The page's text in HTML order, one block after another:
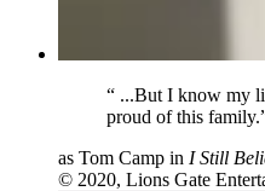
“ ...But I know my
proud of this
as Tom Camp in I Still
© 2020, Lions Gate